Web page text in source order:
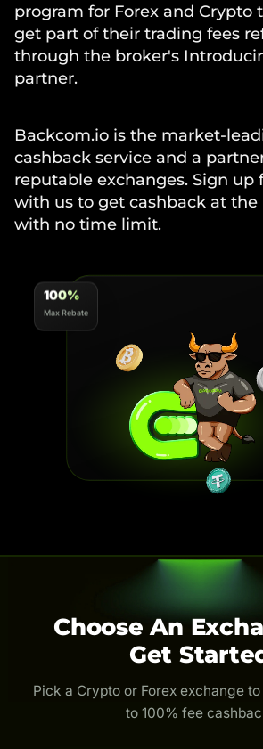
program for Forex and Crypto
get part of their trading fees
through the broker's
partner.
Backcom.io is the market-
cashback service and a
reputable exchanges. Sign up
with us to get cashback at the
with no time limit.
100%
Max Rebate
Choose An
Get
Pick a Crypto or Forex exchange
to 100% fee